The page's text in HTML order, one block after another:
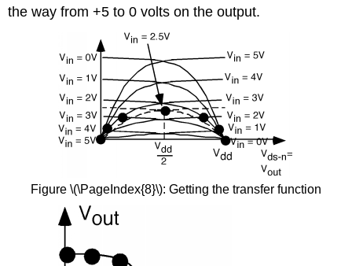
the way from +5 to 0 volts on the output.
Figure \(\PageIndex{8}\): Getting the transfer function